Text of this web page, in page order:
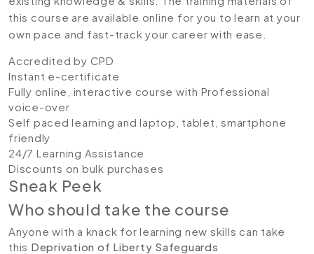
this course are available online for you to learn at your
own pace and fast-track your career with ease.
Accredited by CPD
Instant e-certificate
Fully online, interactive course with Professional
voice-over
Self paced learning and laptop, tablet, smartphone
friendly
24/7 Learning Assistance
Discounts on bulk purchases
Sneak Peek
Who should take the course
Anyone with a knack for learning new skills can take
this Deprivation of Liberty Safeguards